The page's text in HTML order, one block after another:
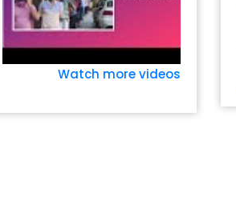
Watch more videos